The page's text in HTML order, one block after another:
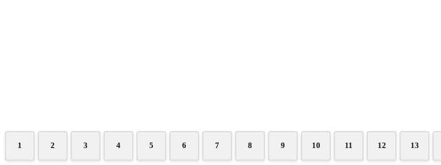
1 2 3 4 5 6 7 8 9 10 11 12 13